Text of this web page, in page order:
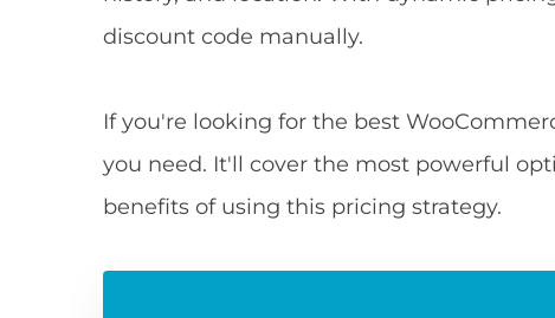
discount code manually.
If you're looking for the best
you need. It'll cover the most powerful
benefits of using this pricing strategy.